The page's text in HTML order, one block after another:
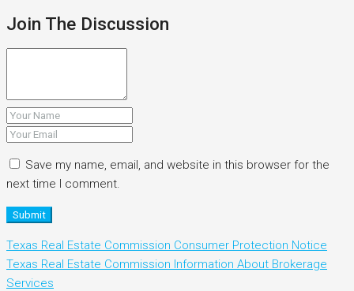
Join The Discussion
Save my name, email, and website in this browser for the
next time I comment.
Submit
Texas Real Estate Commission Consumer Protection Notice
Texas Real Estate Commission Information About Brokerage
Services